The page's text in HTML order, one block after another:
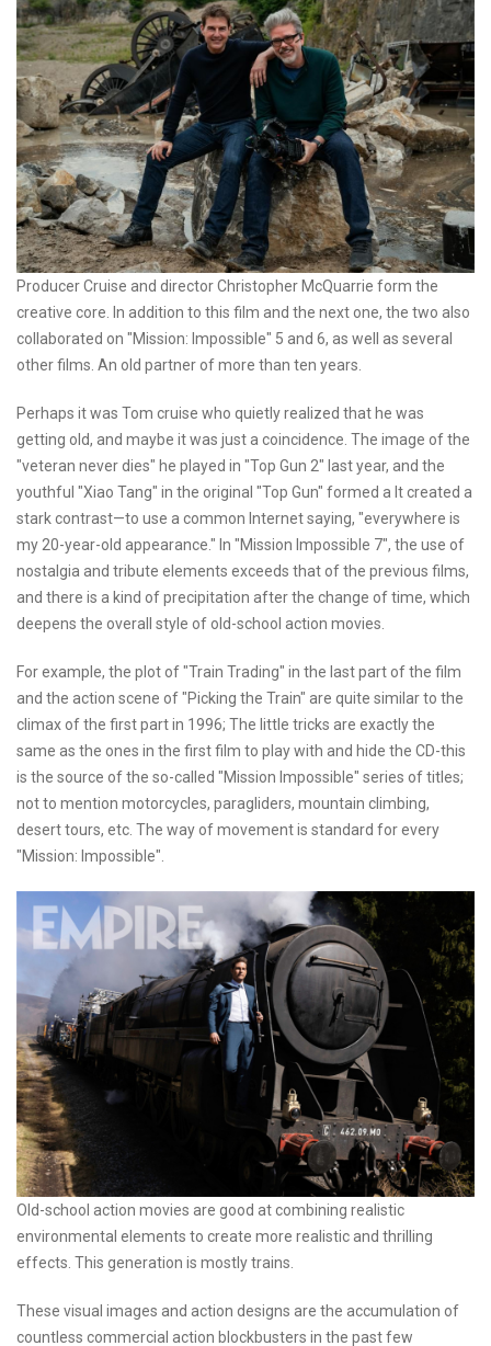
Producer Cruise and director Christopher McQuarrie form the
creative core. In addition to this film and the next one, the two also
collaborated on "Mission: Impossible" 5 and 6, as well as several
other films. An old partner of more than ten years.
Perhaps it was Tom cruise who quietly realized that he was
getting old, and maybe it was just a coincidence. The image of the
"veteran never dies" he played in "Top Gun 2" last year, and the
youthful "Xiao Tang" in the original "Top Gun" formed a It created a
stark contrast—to use a common Internet saying, "everywhere is
my 20-year-old appearance." In "Mission Impossible 7", the use of
nostalgia and tribute elements exceeds that of the previous films,
and there is a kind of precipitation after the change of time, which
deepens the overall style of old-school action movies.
For example, the plot of "Train Trading" in the last part of the film
and the action scene of "Picking the Train" are quite similar to the
climax of the first part in 1996; The little tricks are exactly the
same as the ones in the first film to play with and hide the CD-this
is the source of the so-called "Mission Impossible" series of titles;
not to mention motorcycles, paragliders, mountain climbing,
desert tours, etc. The way of movement is standard for every
"Mission: Impossible".
Old-school action movies are good at combining realistic
environmental elements to create more realistic and thrilling
effects. This generation is mostly trains.
These visual images and action designs are the accumulation of
countless commercial action blockbusters in the past few